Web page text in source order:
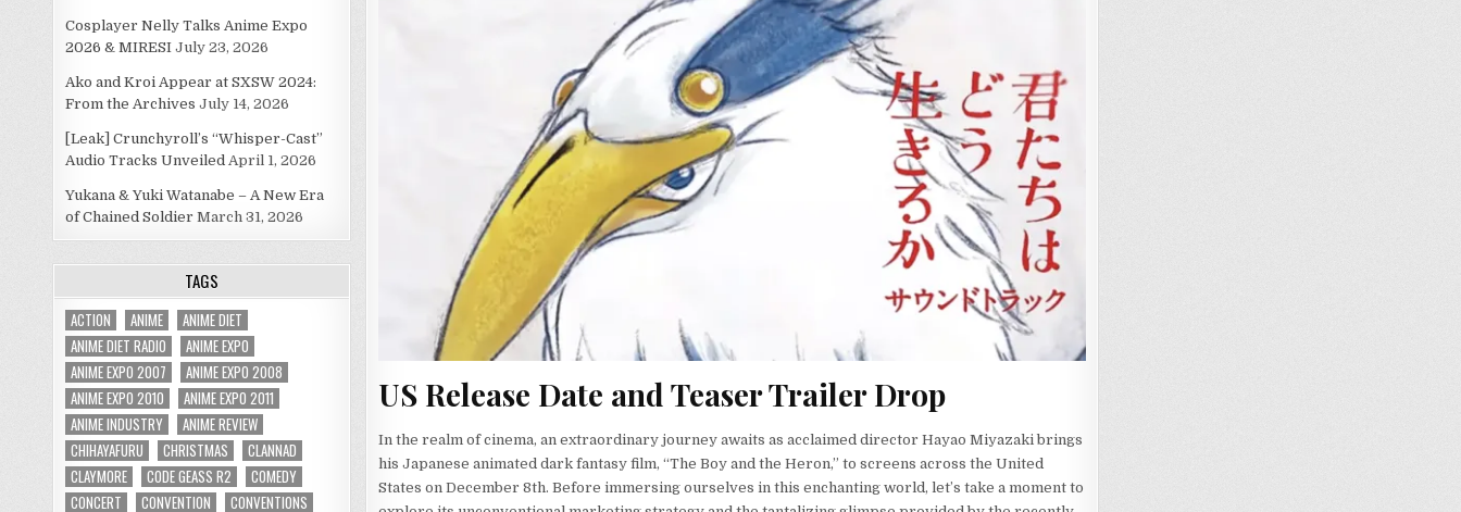
US Release Date and Teaser Trailer Drop
In the realm of cinema, an extraordinary journey awaits as acclaimed director Hayao Miyazaki brings
his Japanese animated dark fantasy film, “The Boy and the Heron,” to screens across the United
States on December 8th. Before immersing ourselves in this enchanting world, let’s take a moment to
Cosplayer Nelly Talks Anime Expo
2026 & MIRESI July 23, 2026
Ako and Kroi Appear at SXSW 2024:
From the Archives July 14, 2026
[Leak] Crunchyroll’s “Whisper-Cast”
Audio Tracks Unveiled April 1, 2026
Yukana & Yuki Watanabe – A New Era
of Chained Soldier March 31, 2026
TAGS
ACTION ANIME
ANIME DIET
ANIME DIET RADIO
ANIME EXPO
ANIME EXPO 2007
ANIME EXPO 2008
ANIME EXPO 2010
ANIME EXPO 2011
ANIME INDUSTRY
ANIME REVIEW
CHIHAYAFURU
CHRISTMAS
CLANNAD
CLAYMORE
CODE GEASS R2
COMEDY
CONCERT
CONVENTION
CONVENTIONS